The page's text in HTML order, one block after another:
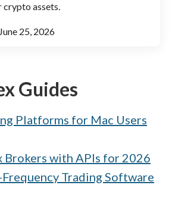
crypto assets.
June 25, 2026
Guides
Platforms for Mac Users
Brokers with APIs for 2026
Trading Software